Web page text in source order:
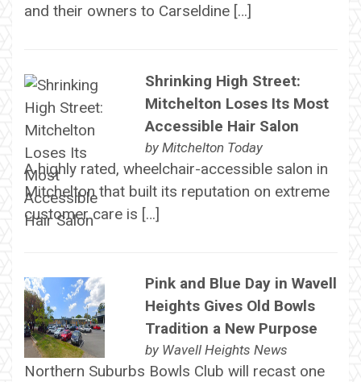
and their owners to Carseldine […]
Shrinking High Street:
Mitchelton Loses Its Most
Accessible Hair Salon
by Mitchelton Today
A highly rated, wheelchair-accessible salon in
Mitchelton that built its reputation on extreme
customer care is […]
Pink and Blue Day in Wavell
Heights Gives Old Bowls
Tradition a New Purpose
by Wavell Heights News
Northern Suburbs Bowls Club will recast one